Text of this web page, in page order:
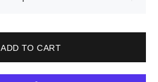
ADD TO CART